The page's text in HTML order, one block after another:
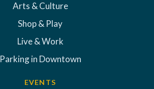
Arts & Culture
Shop & Play
Live & Work
Parking in Downtown
EVENTS